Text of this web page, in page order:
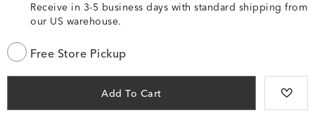
Receive in 3-5 business days with standard shipping from
our US warehouse.
Free Store Pickup
Add To Cart